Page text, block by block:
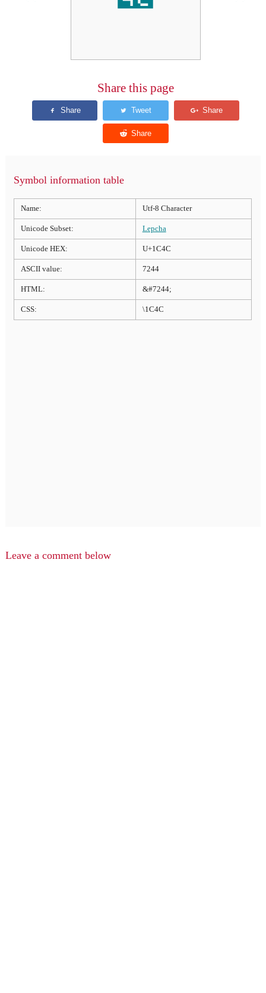
Share this page
Symbol information table
Name: Utf-8 Character
Unicode Subset: Lepcha
Unicode HEX: U+1C4C
ASCII value: 7244
HTML: &#7244;
CSS: \1C4C
Leave a comment below